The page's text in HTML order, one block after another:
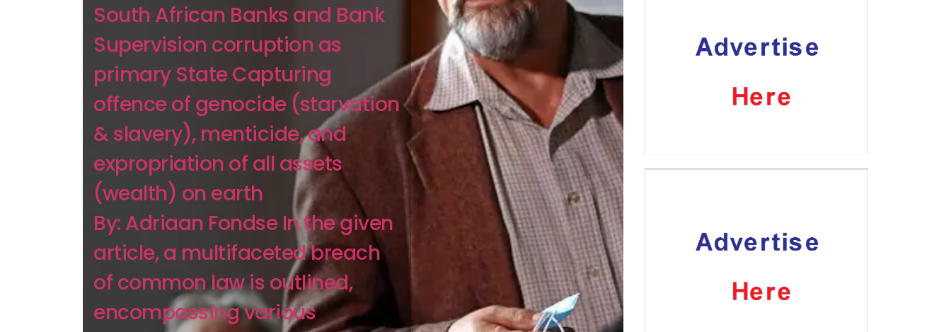
South African Banks and Bank
Supervision corruption as
primary State Capturing
offence of genocide (starvation
& slavery), menticide, and
expropriation of all assets
(wealth) on earth
By: Adriaan Fondse In the given
article, a multifaceted breach
of common law is outlined,
encompassing various